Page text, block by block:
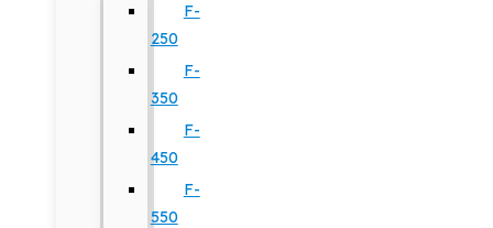
F-
250
F-
350
F-
450
F-
550